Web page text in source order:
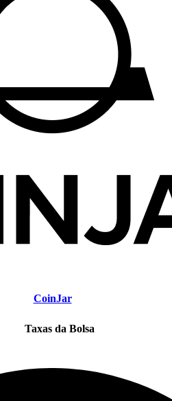
CoinJar
Taxas da Bolsa